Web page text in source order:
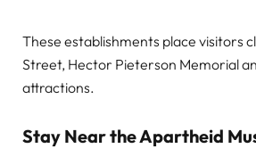
These establishments place visitors
Street, Hector Pieterson Memorial
attractions.
Stay Near the Apartheid